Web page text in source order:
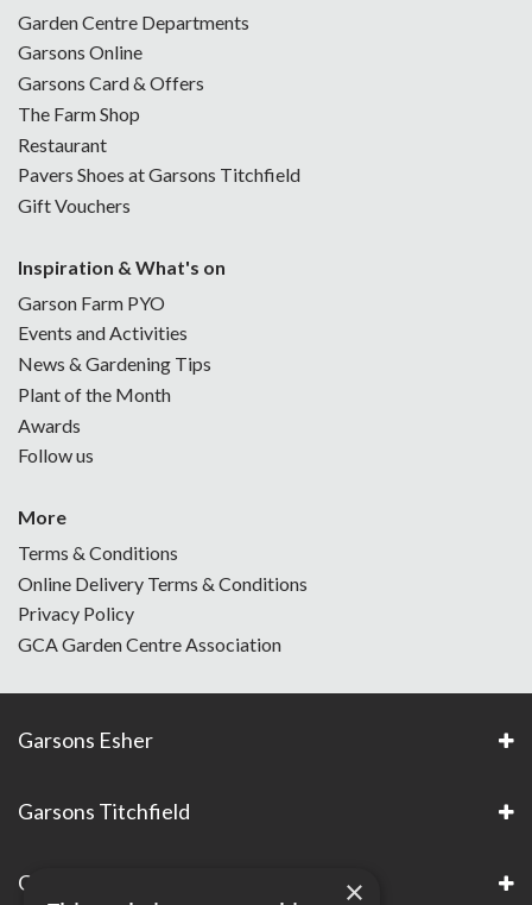
Garden Centre Departments
Garsons Online
Garsons Card & Offers
The Farm Shop
Restaurant
Pavers Shoes at Garsons Titchfield
Gift Vouchers
Inspiration & What's on
Garson Farm PYO
Events and Activities
News & Gardening Tips
Plant of the Month
Awards
Follow us
More
Terms & Conditions
Online Delivery Terms & Conditions
Privacy Policy
GCA Garden Centre Association
Garsons Esher
Garsons Titchfield
Garsons Awards & Accreditations ×